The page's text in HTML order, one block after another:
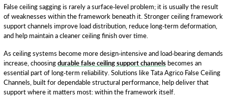
False ceiling sagging is rarely a surface-level problem; it is usually the result
of weaknesses within the framework beneath it. Stronger ceiling framework
support channels improve load distribution, reduce long-term deformation,
and help maintain a cleaner ceiling finish over time.
As ceiling systems become more design-intensive and load-bearing demands
increase, choosingdurable false ceiling support channels becomes an
essential part of long-term reliability. Solutions like Tata Agrico False Ceiling
Channels, built for dependable structural performance, help deliver that
support where it matters most: within the framework itself.